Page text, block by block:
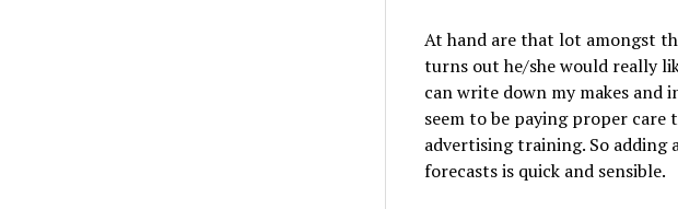
At hand are that lot amongst
turns out he/she would really
can write down my makes and
seem to be paying proper care
advertising training. So
forecasts is quick and sensible.